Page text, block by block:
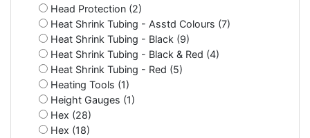
Head Protection (2)
Heat Shrink Tubing - Asstd Colours (7)
Heat Shrink Tubing - Black (9)
Heat Shrink Tubing - Black & Red (4)
Heat Shrink Tubing - Red (5)
Heating Tools (1)
Height Gauges (1)
Hex (28)
Hex (18)